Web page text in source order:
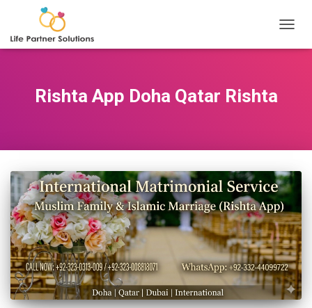
Rishta App Doha Qatar Rishta